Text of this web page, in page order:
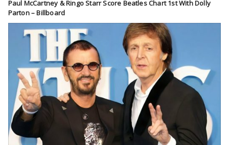
Paul McCartney & Ringo Starr Score Beatles Chart 1st With Dolly
Parton – Billboard